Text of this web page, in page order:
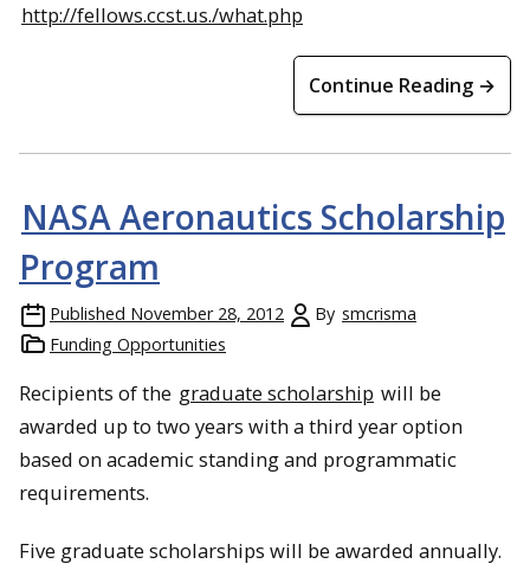
http://fellows.ccst.us./what.php
Continue Reading →
NASA Aeronautics Scholarship
Program
Published November 28, 2012 By smcrisma
Funding Opportunities
Recipients of the graduate scholarship will be
awarded up to two years with a third year option
based on academic standing and programmatic
requirements.
Five graduate scholarships will be awarded annually.